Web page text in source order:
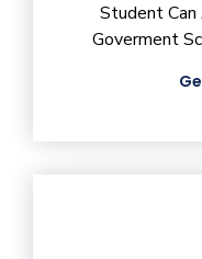
Student
Goverment